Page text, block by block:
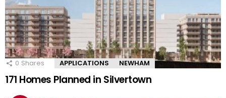
0 Shares APPLICATIONS NEWHAM
171 Homes Planned in Silvertown